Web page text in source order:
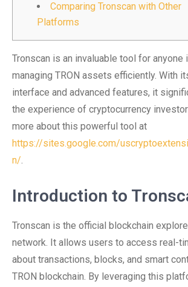
Comparing Tronscan with Other
Platforms
Tronscan is an invaluable tool for anyone
managing TRON assets efficiently. With
interface and advanced features, it
the experience of cryptocurrency
more about this powerful tool at
https://sites.google.com/
n/.
Introduction to
Tronscan is the official blockchain
network. It allows users to access real-
about transactions, blocks, and smart
TRON blockchain. By leveraging this